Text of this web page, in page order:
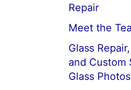
Repair
Meet the
Glass
and Custom
Glass